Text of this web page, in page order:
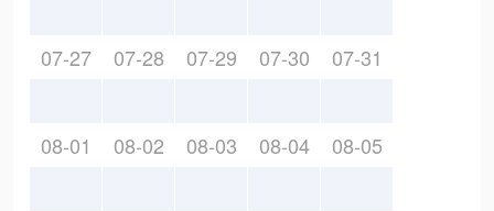
07-27 07-28 07-29 07-30 07-31
08-01 08-02 08-03 08-04 08-05